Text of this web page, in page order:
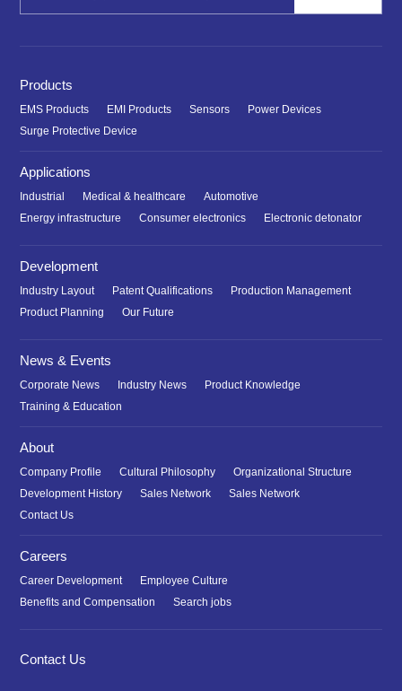
Products
EMS Products EMI Products Sensors
Power Devices
Surge Protective Device
Applications
Industrial Medical & healthcare
Automotive
Energy infrastructure
Consumer electronics Electronic detonator
Development
Industry Layout Patent Qualifications
Production Management
Product Planning
Our Future
News & Events
Corporate News Industry News
Product Knowledge
Training & Education
About
Company Profile Cultural Philosophy
Organizational Structure
Development History
Sales Network
Sales Network
Contact Us
Careers
Career Development
Employee Culture
Benefits and Compensation
Search jobs
Contact Us